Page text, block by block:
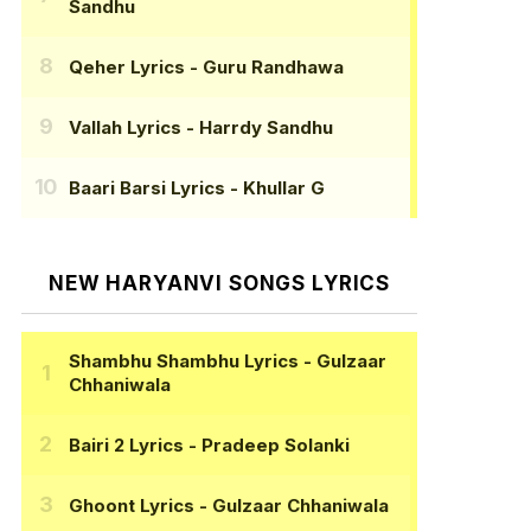
Sandhu
Qeher Lyrics - Guru Randhawa
Vallah Lyrics - Harrdy Sandhu
Baari Barsi Lyrics - Khullar G
NEW HARYANVI SONGS LYRICS
Shambhu Shambhu Lyrics - Gulzaar
Chhaniwala
Bairi 2 Lyrics - Pradeep Solanki
Ghoont Lyrics - Gulzaar Chhaniwala